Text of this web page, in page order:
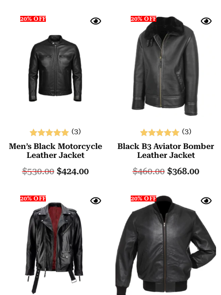
20% OFF
Rated
5.00
(3)
Men’s Black Motorcycle
Leather Jacket
$530.00 $424.00
20% OFF
Rated
5.00
(3)
Black B3 Aviator Bomber
Leather Jacket
$460.00 $368.00
20% OFF 20% OFF